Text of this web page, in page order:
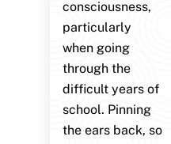
consciousness,
particularly
when going
through the
difficult years of
school. Pinning
the ears back, so